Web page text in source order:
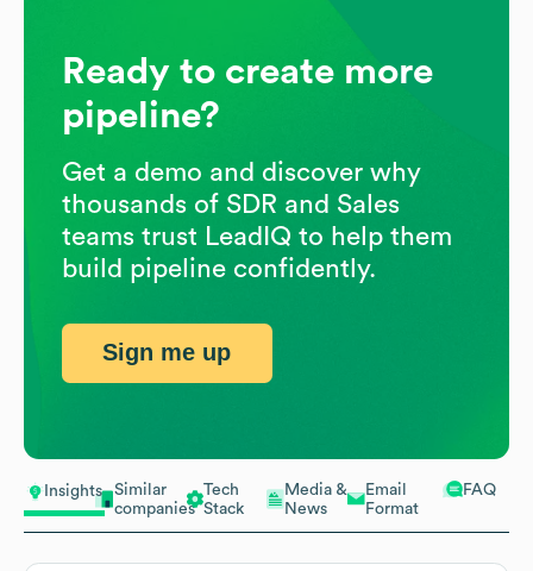
Insights
Similar
companies
Tech
Stack
Media &
News
Email
Format
FAQ
Ready to create more
pipeline?
Get a demo and discover why
thousands of SDR and Sales
teams trust LeadIQ to help them
build pipeline confidently.
Sign me up